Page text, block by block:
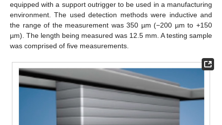
equipped with a support outrigger to be used in a manufacturing
environment. The used detection methods were inductive and
the range of the measurement was 350 µm (−200 µm to +150
µm). The length being measured was 12.5 mm. A testing sample
was comprised of five measurements.